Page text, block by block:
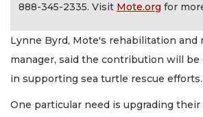
888-345-2335. Visit Mote.org for
Lynne Byrd, Mote's rehabilitation and
manager, said the contribution will be
in supporting sea turtle rescue efforts.
One particular need is upgrading